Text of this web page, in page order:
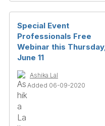
Special Event
Professionals Free
Webinar this Thursday,
June 11
Ashika Lal
Added 06-09-2020